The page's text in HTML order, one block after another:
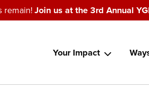
remain! Join us at the 3rd Annual
Main
navigation
Your Impact